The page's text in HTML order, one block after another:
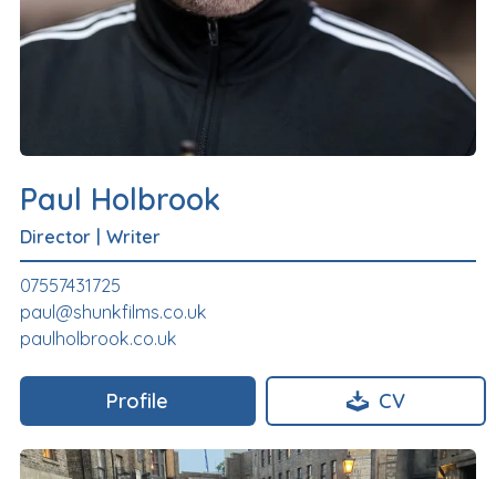
Paul Holbrook
Director Writer
07557431725
paul@shunkfilms.co.uk
paulholbrook.co.uk
Profile CV